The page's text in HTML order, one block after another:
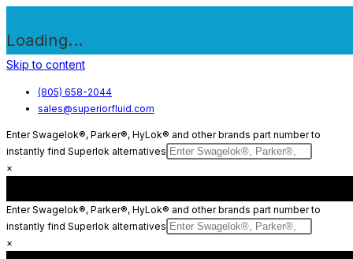
Loading...
Skip to content
(805) 658-2044
sales@superiorfluid.com
Enter Swagelok®, Parker®, HyLok® and other brands part number to
instantly find Superlok alternatives
×
Enter Swagelok®, Parker®, HyLok® and other brands part number to
instantly find Superlok alternatives
×